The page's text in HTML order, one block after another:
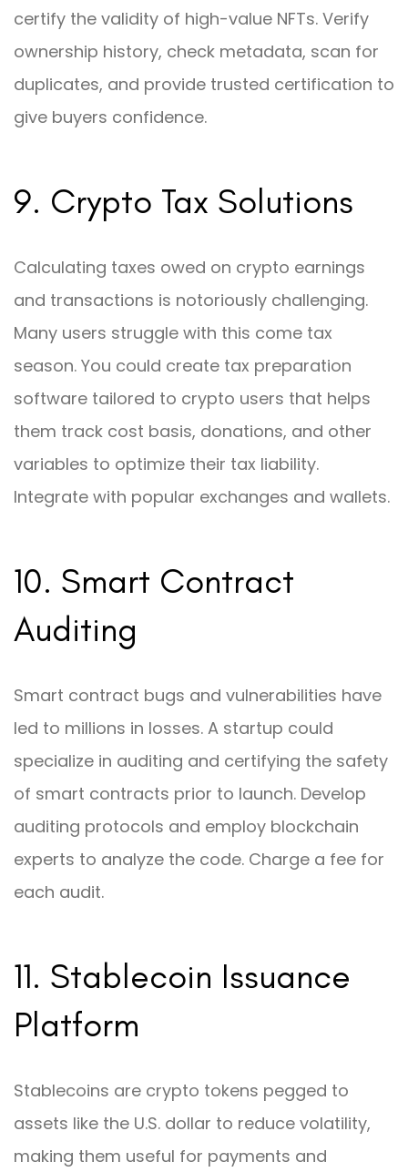
certify the validity of high-value NFTs. Verify
ownership history, check metadata, scan for
duplicates, and provide trusted certification to
give buyers confidence.
9. Crypto Tax Solutions
Calculating taxes owed on crypto earnings
and transactions is notoriously challenging.
Many users struggle with this come tax
season. You could create tax preparation
software tailored to crypto users that helps
them track cost basis, donations, and other
variables to optimize their tax liability.
Integrate with popular exchanges and wallets.
10. Smart Contract
Auditing
Smart contract bugs and vulnerabilities have
led to millions in losses. A startup could
specialize in auditing and certifying the safety
of smart contracts prior to launch. Develop
auditing protocols and employ blockchain
experts to analyze the code. Charge a fee for
each audit.
11. Stablecoin Issuance
Platform
Stablecoins are crypto tokens pegged to
assets like the U.S. dollar to reduce volatility,
making them useful for payments and